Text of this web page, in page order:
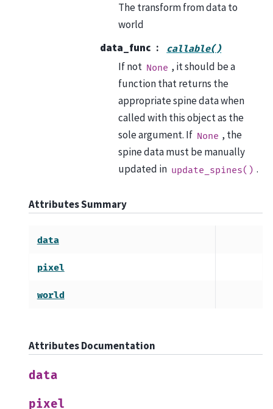
The transform from data to
world
data_func
callable()
If not None , it should be a
function that returns the
appropriate spine data when
called with this object as the
sole argument. If None , the
spine data must be manually
updated in update_spines() .
Attributes Summary
data
pixel
world
Attributes Documentation
data
pixel